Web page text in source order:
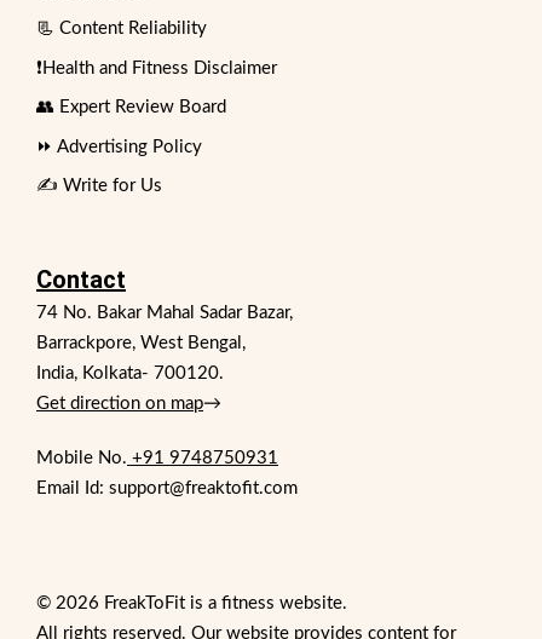
📃 Content Reliability
❗Health and Fitness Disclaimer
👥 Expert Review Board
⏩ Advertising Policy
✍️ Write for Us
Contact
74 No. Bakar Mahal Sadar Bazar,
Barrackpore, West Bengal,
India, Kolkata- 700120.
Get direction on map→
Mobile No. +91 9748750931
Email Id: support@freaktofit.com
© 2026 FreakToFit is a fitness website.
All rights reserved. Our website provides content for